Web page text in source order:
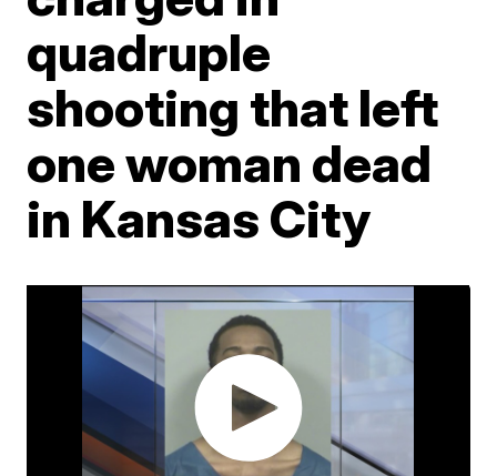
quadruple
shooting that left
one woman dead
in Kansas City